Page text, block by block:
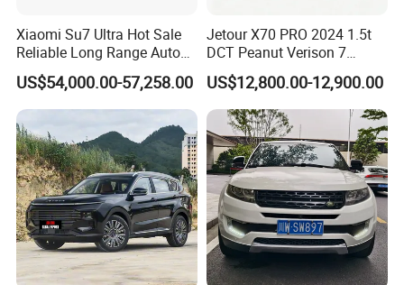
Xiaomi Su7 Ultra Hot Sale
Reliable Long Range Auto
Awd Electric Used Car
US$54,000.00-57,258.00
Jetour X70 PRO 2024 1.5t
DCT Peanut Verison 7
Seater Used Gasoline
Second Hand Car Used Car
1.5t Fashion Used Vehicle
Cars Fob CIF Good
Condition Auto Car
US$12,800.00-12,900.00